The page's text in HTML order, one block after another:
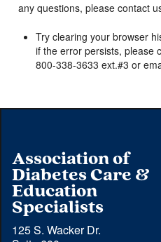
any questions, please contact
Try clearing your browser
if the error persists, please
800-338-3633 ext.#3 or
Association of
Diabetes Care &
Education
Specialists
125 S. Wacker Dr.